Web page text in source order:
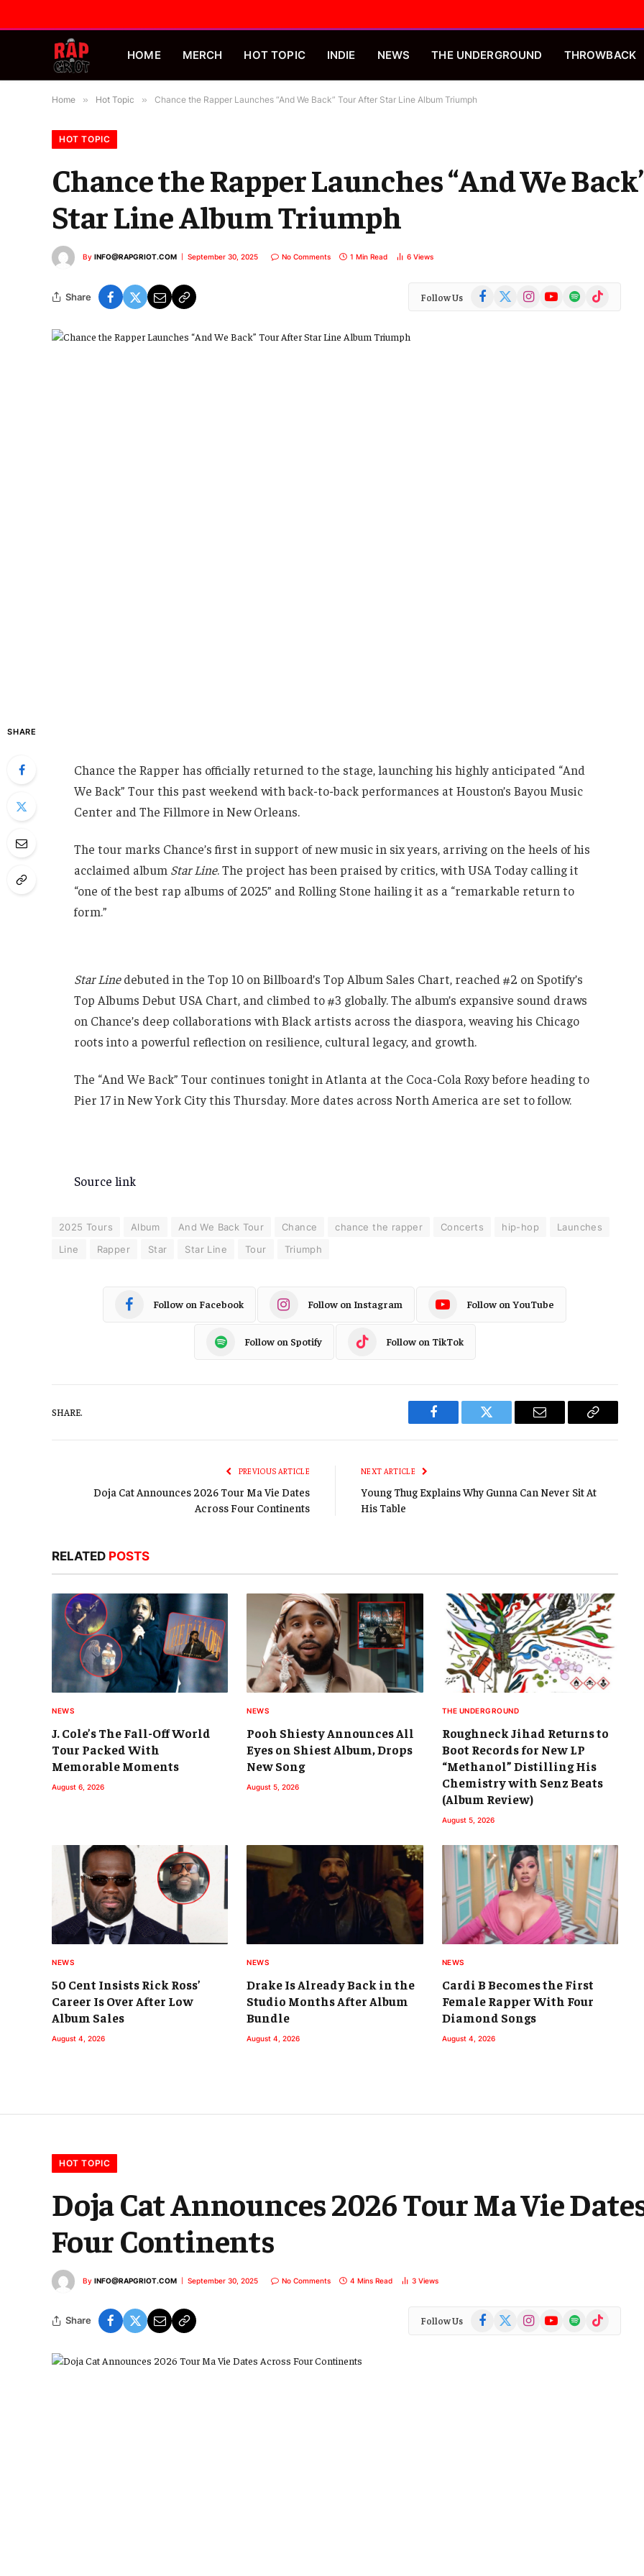
HOME MERCH HOT TOPIC INDIE NEWS THE UNDERGROUND THROWBACK
Home » Hot Topic » Chance the Rapper Launches “And We Back” Tour After Star Line Album Triumph
HOT TOPIC
Chance the Rapper Launches “And We
Star Line Album Triumph
By INFO@RAPGRIOT.COM September 30, 2025 No Comments 1 Min Read 6 Views
Share Follow Us Facebook
(Twitter)
InstagramYouTubeSpotify TikTok
SHARE
Chance the Rapper has officially returned to the stage, launching his highly anticipated “And
We Back” Tour this past weekend with back-to-back performances at Houston’s Bayou Music
Center and The Fillmore in New Orleans.
The tour marks Chance’s first in support of new music in six years, arriving on the heels of his
acclaimed album Star Line. The project has been praised by critics, with USA Today calling it
“one of the best rap albums of 2025” and Rolling Stone hailing it as a “remarkable return to
form.”
Star Linedebuted in the Top 10 on Billboard’s Top Album Sales Chart, reached #2 on Spotify’s
Top Albums Debut USA Chart, and climbed to #3 globally. The album’s expansive sound draws
on Chance’s deep collaborations with Black artists across the diaspora, weaving his Chicago
roots into a powerful reflection on resilience, cultural legacy, and growth.
The “And We Back” Tour continues tonight in Atlanta at the Coca-Cola Roxy before heading to
Pier 17 in New York City this Thursday. More dates across North America are set to follow.
Source link
2025 Tours Album And We Back Tour Chance chance the rapper Concerts hip-hop
Launches
Line
Rapper Star Star Line Tour Triumph
Follow on Facebook Follow on Instagram Follow on YouTube
Follow on Spotify Follow on TikTok
SHARE.
Facebook Twitter Email
Copy
PREVIOUS ARTICLE
Doja Cat Announces 2026 Tour Ma Vie Dates
Across Four Continents
NEXT ARTICLE
Young Thug Explains Why Gunna Can Never Sit At
His Table
RELATED POSTS
NEWS
J. Cole’s The Fall-Off World
Tour Packed With
Memorable Moments
August 6, 2026
NEWS
Pooh Shiesty Announces All
Eyes on Shiest Album, Drops
New Song
August 5, 2026
THE UNDERGROUND
Roughneck Jihad Returns to
Boot Records for New LP
“Methanol” Distilling His
Chemistry with Senz Beats
(Album Review)
August 5, 2026
NEWS
50 Cent Insists Rick Ross’
Career Is Over After Low
Album Sales
August 4, 2026
NEWS
Drake Is Already Back in the
Studio Months After Album
Bundle
August 4, 2026
NEWS
Cardi B Becomes the First
Female Rapper With Four
Diamond Songs
August 4, 2026
HOT TOPIC
Doja Cat Announces 2026 Tour Ma Vie
Four Continents
By INFO@RAPGRIOT.COM September 30, 2025 No Comments 4 Mins Read 3 Views
Share Follow Us Facebook
(Twitter)
InstagramYouTubeSpotify TikTok